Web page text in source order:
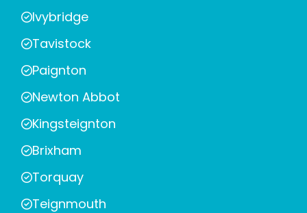
Ivybridge
Tavistock
Paignton
Newton Abbot
Kingsteignton
Brixham
Torquay
Teignmouth